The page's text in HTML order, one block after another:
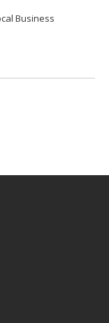
Business